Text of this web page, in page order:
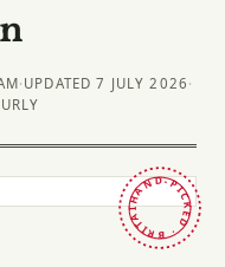
· UPDATED 7 JULY 2026 ·
HAND-PICKED · BRITAIN ·